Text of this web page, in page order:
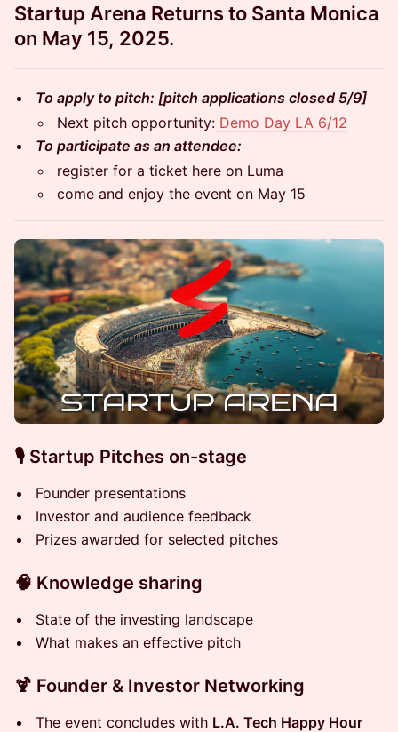
Startup Arena Returns to Santa Monica
on May 15, 2025.
To apply to pitch: [pitch applications closed 5/9]
Next pitch opportunity: Demo Day LA 6/12
To participate as an attendee:
register for a ticket here on Luma
come and enjoy the event on May 15
🎙 Startup Pitches on-stage
Founder presentations
Investor and audience feedback
Prizes awarded for selected pitches
🧠 Knowledge sharing
State of the investing landscape
What makes an effective pitch
🍹 Founder & Investor Networking
T he event concludes with L.A. Tech Happy Hour